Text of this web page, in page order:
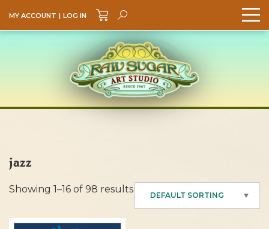
MY ACCOUNT | LOG IN
Search
jazz
Showing 1–16 of 98 results
DEFAULT SORTING